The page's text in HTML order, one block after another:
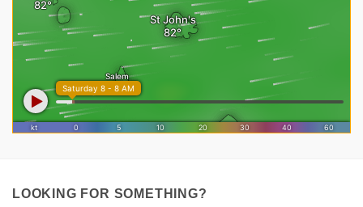
LOOKING FOR SOMETHING?